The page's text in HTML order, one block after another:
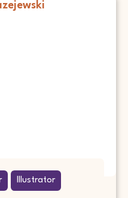
Illustrator